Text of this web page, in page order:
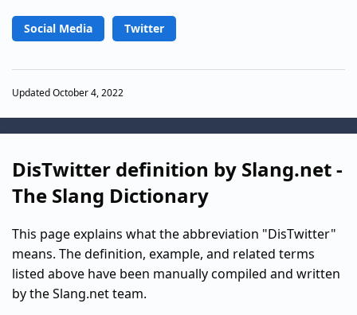
Social Media Twitter
Updated October 4, 2022
DisTwitter definition by Slang.net -
The Slang Dictionary
This page explains what the abbreviation "DisTwitter"
means. The definition, example, and related terms
listed above have been manually compiled and written
by the Slang.net team.